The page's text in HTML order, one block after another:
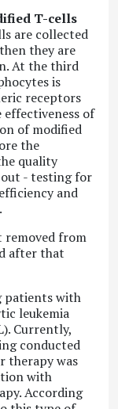
T-cells
are collected
they are
At the third
is
receptors
of
of modified
the
quality
- testing for
and
removed from
after that
patients with
leukemia
Currently,
conducted
therapy was
with
According